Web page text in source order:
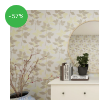
-57%